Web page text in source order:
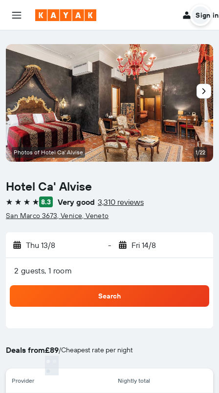
Sign in
Hotel Ca' Alvise
4 stars 8.3 Very good 3,310 reviews
San Marco 3673, Venice, Veneto
Thu 13/8 - Fri 14/8
2 guests, 1 room
Search
Deals from£89/Cheapest rate per night
Provider Nightly total
Photos of Hotel Ca' Alvise 1/22